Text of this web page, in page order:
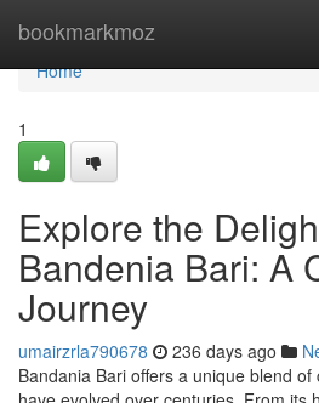
bookmarkmoz
Home
Home
1
Explore the
Bandenia Bari: A
Journey
umairzrla790678 236 days ago
Bandania Bari offers a unique blend